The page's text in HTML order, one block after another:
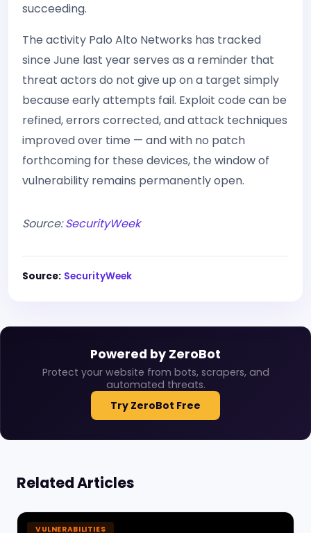
succeeding.
The activity Palo Alto Networks has tracked
since June last year serves as a reminder that
threat actors do not give up on a target simply
because early attempts fail. Exploit code can be
refined, errors corrected, and attack techniques
improved over time — and with no patch
forthcoming for these devices, the window of
vulnerability remains permanently open.
Source:SecurityWeek
Source: SecurityWeek
Powered by ZeroBot
Protect your website from bots, scrapers, and
automated threats.
Try ZeroBot Free
Related Articles
VULNERABILITIES